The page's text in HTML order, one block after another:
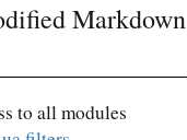
Markdown
to all modules